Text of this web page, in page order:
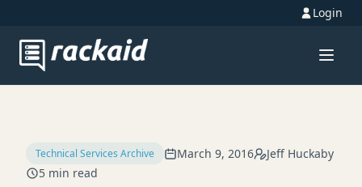
Login
Technical Services Archive March 9, 2016
Jeff Huckaby
5 min read